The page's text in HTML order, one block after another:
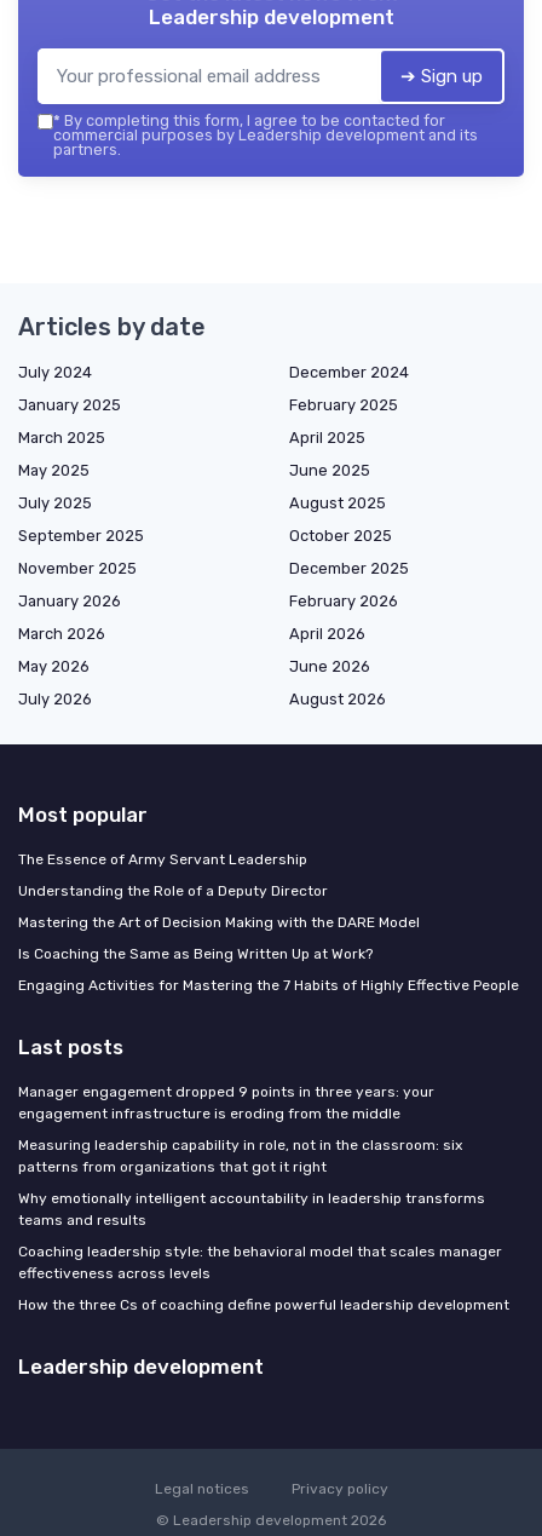
Leadership development
➔ Sign up
* By completing this form, I agree to be contacted for
commercial purposes by Leadership development and its
partners.
Articles by date
July 2024
December 2024
January 2025
February 2025
March 2025
April 2025
May 2025
June 2025
July 2025
August 2025
September 2025
October 2025
November 2025
December 2025
January 2026
February 2026
March 2026
April 2026
May 2026
June 2026
July 2026
August 2026
Most popular
The Essence of Army Servant Leadership
Understanding the Role of a Deputy Director
Mastering the Art of Decision Making with the DARE Model
Is Coaching the Same as Being Written Up at Work?
Engaging Activities for Mastering the 7 Habits of Highly Effective People
Last posts
Manager engagement dropped 9 points in three years: your
engagement infrastructure is eroding from the middle
Measuring leadership capability in role, not in the classroom: six
patterns from organizations that got it right
Why emotionally intelligent accountability in leadership transforms
teams and results
Coaching leadership style: the behavioral model that scales manager
effectiveness across levels
How the three Cs of coaching define powerful leadership development
Leadership development
Legal notices
Privacy policy
© Leadership development 2026